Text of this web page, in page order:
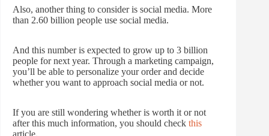
Also, another thing to consider is social media. More
than 2.60 billion people use social media.
And this number is expected to grow up to 3 billion
people for next year. Through a marketing campaign,
you’ll be able to personalize your order and decide
whether you want to approach social media or not.
If you are still wondering whether is worth it or not
after this much information, you should check this